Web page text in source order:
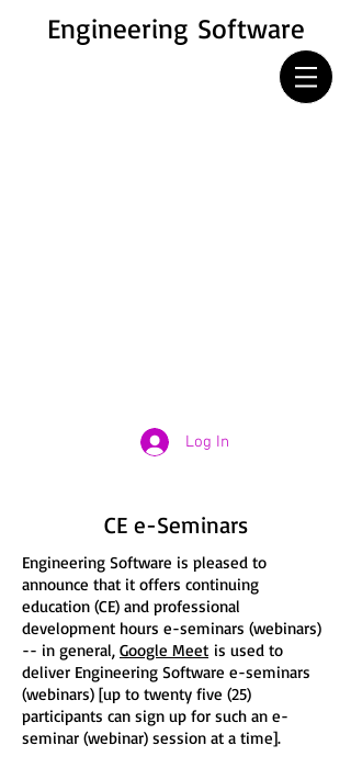
Engineering Software
Log In
CE e-Seminars
Engineering Software is pleased to
announce that it offers continuing
education (CE) and professional
development hours e-seminars (webinars)
-- in general, Google Meet is used to
deliver Engineering Software e-seminars
(webinars) [up to twenty five (25)
participants can sign up for such an e-
seminar (webinar) session at a time].